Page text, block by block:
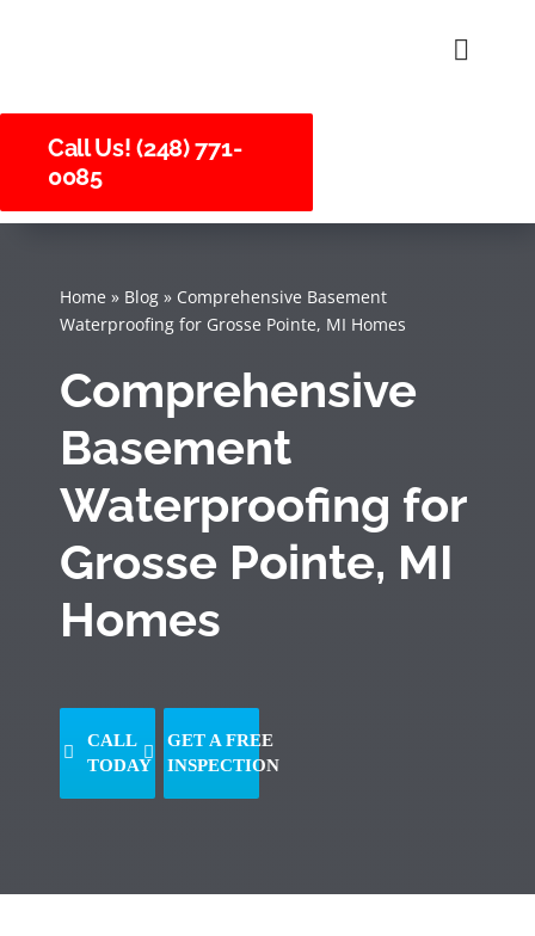
content
Toggle
Call Us! (248) 771-
0085
Home » Blog» Comprehensive Basement
Waterproofing for Grosse Pointe, MI Homes
Comprehensive
Basement
Waterproofing for
Grosse Pointe, MI
Homes
CALL
TODAY
GET A FREE
INSPECTION